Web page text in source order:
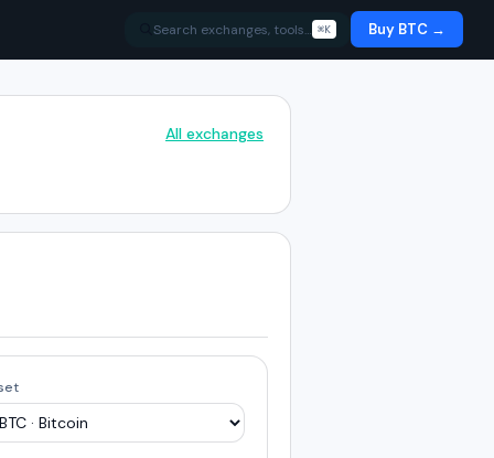
Search exchanges, tools… ⌘K Buy BTC →
All exchanges